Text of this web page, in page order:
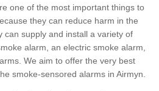
one of the most important things to
they can reduce harm in the
can supply and install a variety of
alarm, an electric smoke alarm,
We aim to offer the very best
smoke-sensored alarms in Airmyn.